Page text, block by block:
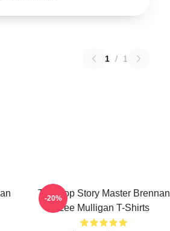
1 / 1
Tabletop Story Master Brennan
Lee Mulligan T-Shirts
-20%